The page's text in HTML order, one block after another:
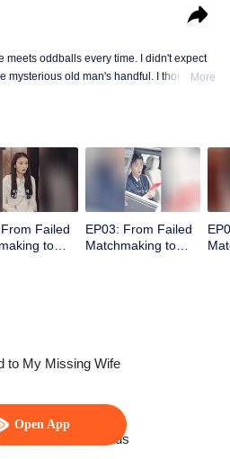
Open App
meets oddballs every time. I didn't expect
mysterious old man's handful. I thoughtMore
Failed
to
EP03: From Failed
Matchmaking to
to My Missing Wife
Across Worlds